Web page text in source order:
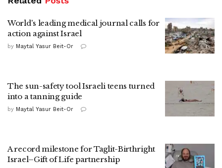
World's leading medical journal calls for
action against Israel
by Maytal Yasur Beit-Or
The sun-safety tool Israeli teens turned
into a tanning guide
by Maytal Yasur Beit-Or
A record milestone for Taglit-Birthright
Israel–Gift of Life partnership